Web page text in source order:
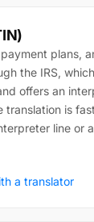
plans,
the IRS,
offers an
translation is
line or
a translator